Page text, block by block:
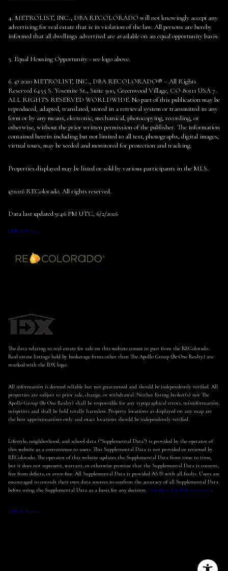
4. METROLIST, INC., DBA RECOLORADO will not knowingly accept any
advertising for real estate that is in violation of the law. All persons are hereby
informed that all dwellings advertised are available on an equal opportunity basis.
5. Equal Housing Opportunity - see logo above.
6. © 2020 METROLIST, INC., DBA RECOLORADO® – All Rights
Reserved 6455 S. Yosemite St., Suite 500, Greenwood Village, CO 80111 USA 7.
ALL RIGHTS RESERVED WORLDWIDE. No part of this publication may be
reproduced, adapted, translated, stored in a retrieval system or transmitted in any
form or by any means, electronic, mechanical, photocopying, recording, or
otherwise, without the prior written permission of the publisher. The information
contained herein including but not limited to all text, photographs, digital images,
virtual tours, may be seeded and monitored for protection and tracking.
Properties displayed may be listed or sold by various participants in the MLS.
©2026 REColorado. All rights reserved.
Data last updated 9:46 PM UTC, 6/2/2026
DMCA Notice
The data relating to real estate for sale on this website comes in part from the REColorado.
Real estate listings held by brokerage firms other than The Apollo Group (Be One Realty) are
marked with the IDX logo.
All information is deemed reliable but not guaranteed and should be independently verified. All
properties are subject to prior sale, change, or withdrawal. Neither listing broker(s) nor The
Apollo Group (Be One Realty) shall be responsible for any typographical errors, misinformation,
misprints and shall be held totally harmless. Property locations as displayed on any map are
the best approximations only and exact locations should be independently verified.
Lifestyle, neighborhood, and school data ("Supplemental Data") is provided by the operator of
this website as a convenience to users. This Supplemental Data is not provided or reviewed by
REColorado. The operator of this website updates the Supplemental Data from time to time,
but it does not represent, warrant, or otherwise promise that the Supplemental Data is current,
free from defects, or error-free. All Supplemental Data is provided AS IS with all faults. Users are
encouraged to consult their own data sources to confirm the accuracy of all Supplemental Data
before using the Supplemental Data as a basis for any decision. Complete list of data sources
DMCA Notice